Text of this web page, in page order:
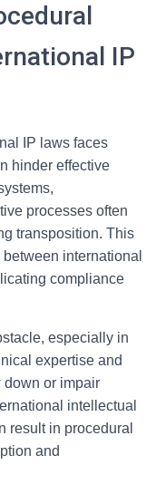
IP
IP laws faces
hinder effective
processes often
transposition. This
international
compliance
especially in
expertise and
down or impair
intellectual
result in procedural
and